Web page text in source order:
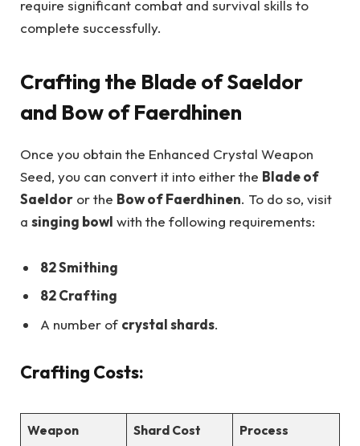
require significant combat and survival skills to
complete successfully.
Crafting the Blade of Saeldor
and Bow of Faerdhinen
Once you obtain the Enhanced Crystal Weapon
Seed, you can convert it into either the Blade of
Saeldor or the Bow of Faerdhinen. To do so, visit
a singing bowl with the following requirements:
82 Smithing
82 Crafting
A number of crystal shards.
Crafting Costs:
Weapon Shard Cost Process